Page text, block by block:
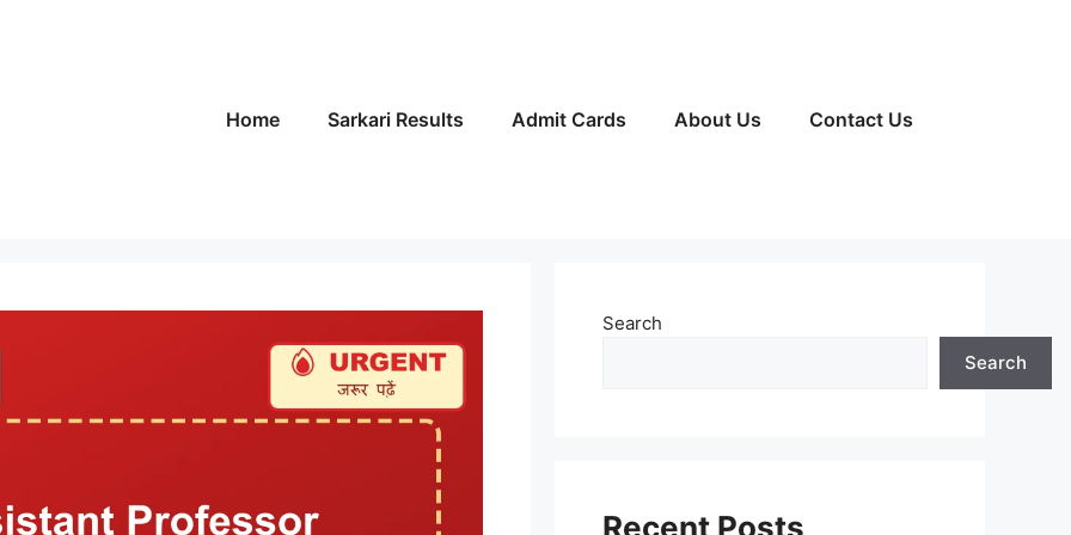
Home Sarkari Results Admit Cards About Us Contact Us
Search
Search
Recent Posts